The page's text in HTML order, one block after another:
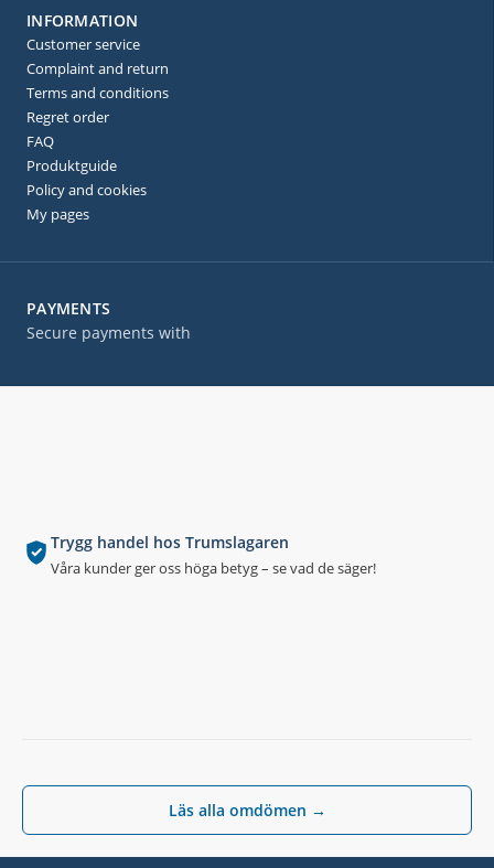
Trygg handel hos Trumslagaren
Våra kunder ger oss höga betyg – se vad de säger!
Läs alla omdömen →
PAYMENTS
Secure payments with
INFORMATION
Customer service
Complaint and return
Terms and conditions
Regret order
FAQ
Produktguide
Policy and cookies
My pages